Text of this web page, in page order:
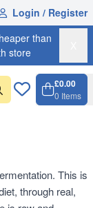
Login / Register
than
store
£0.00
0 Items
This is
through real,